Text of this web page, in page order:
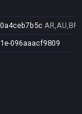
096aaacf9809